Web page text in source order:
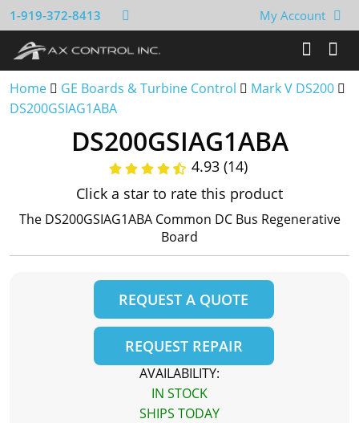
1-919-372-8413 My Account
Home GE Boards & Turbine Control
Mark V DS200
DS200GSIAG1ABA
DS200GSIAG1ABA
4.93 (14)
Click a star to rate this product
The DS200GSIAG1ABA Common DC Bus Regenerative
Board
REQUEST A QUOTE
REQUEST REPAIR
AVAILABILITY:
IN STOCK
SHIPS TODAY